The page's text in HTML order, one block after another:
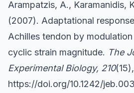
Arampatzis, A., Karamanidis,
(2007). Adaptational
Achilles tendon by
cyclic strain magnitude. The
Experimental Biology, 210
https://doi.org/10.1242/